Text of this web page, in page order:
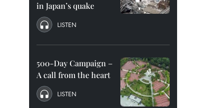
in Japan’s quake
LISTEN
500-Day Campaign –
A call from the heart
LISTEN